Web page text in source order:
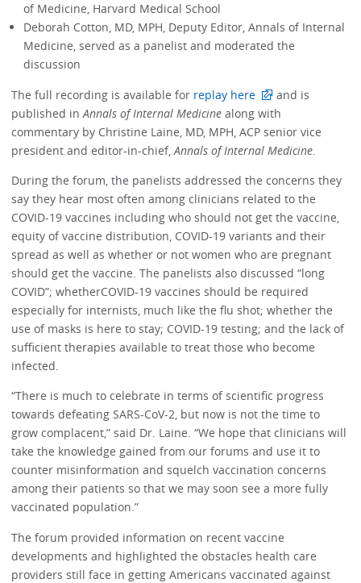
of Medicine, Harvard Medical School
Deborah Cotton, MD, MPH, Deputy Editor, Annals of Internal
Medicine, served as a panelist and moderated the
discussion
The full recording is available for replay here
and is
published inAnnals of Internal Medicine along with
commentary by Christine Laine, MD, MPH, ACP senior vice
president and editor-in-chief,Annals of Internal Medicine
During the forum, the panelists addressed the concerns they
say they hear most often among clinicians related to the
COVID-19 vaccines including who should not get the vaccine,
equity of vaccine distribution, COVID-19 variants and their
spread as well as whether or not women who are pregnant
should get the vaccine. The panelists also discussed “long
COVID”; whetherCOVID-19 vaccines should be required
especially for internists, much like the flu shot; whether the
use of masks is here to stay; COVID-19 testing; and the lack of
sufficient therapies available to treat those who become
infected.
“There is much to celebrate in terms of scientific progress
towards defeating SARS-CoV-2, but now is not the time to
grow complacent,” said Dr. Laine. “We hope that clinicians will
take the knowledge gained from our forums and use it to
counter misinformation and squelch vaccination concerns
among their patients so that we may soon see a more fully
vaccinated population.”
The forum provided information on recent vaccine
developments and highlighted the obstacles health care
providers still face in getting Americans vaccinated against